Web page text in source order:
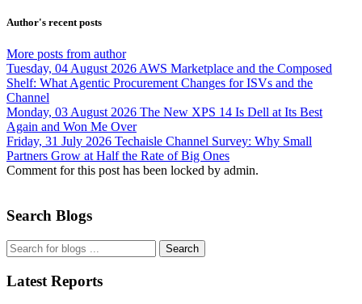
Author's recent posts
More posts from author
Tuesday, 04 August 2026 AWS Marketplace and the Composed
Shelf: What Agentic Procurement Changes for ISVs and the
Channel
Monday, 03 August 2026 The New XPS 14 Is Dell at Its Best
Again and Won Me Over
Friday, 31 July 2026 Techaisle Channel Survey: Why Small
Partners Grow at Half the Rate of Big Ones
Comment for this post has been locked by admin.
Search Blogs
Search
Latest Reports